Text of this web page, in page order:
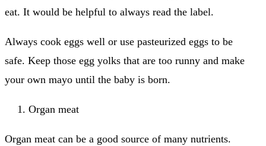
eat. It would be helpful to always read the label.
Always cook eggs well or use pasteurized eggs to be
safe. Keep those egg yolks that are too runny and make
your own mayo until the baby is born.
Organ meat
Organ meat can be a good source of many nutrients.